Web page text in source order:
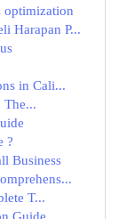
optimization
Harapan P...
in Cali...
The...
?
Business
T...